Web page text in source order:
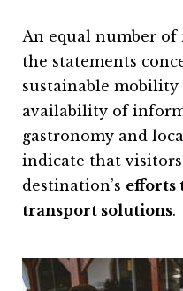
An equal number of
the statements
sustainable
availability of
gastronomy and
indicate that
destination’s efforts
transport solutions.